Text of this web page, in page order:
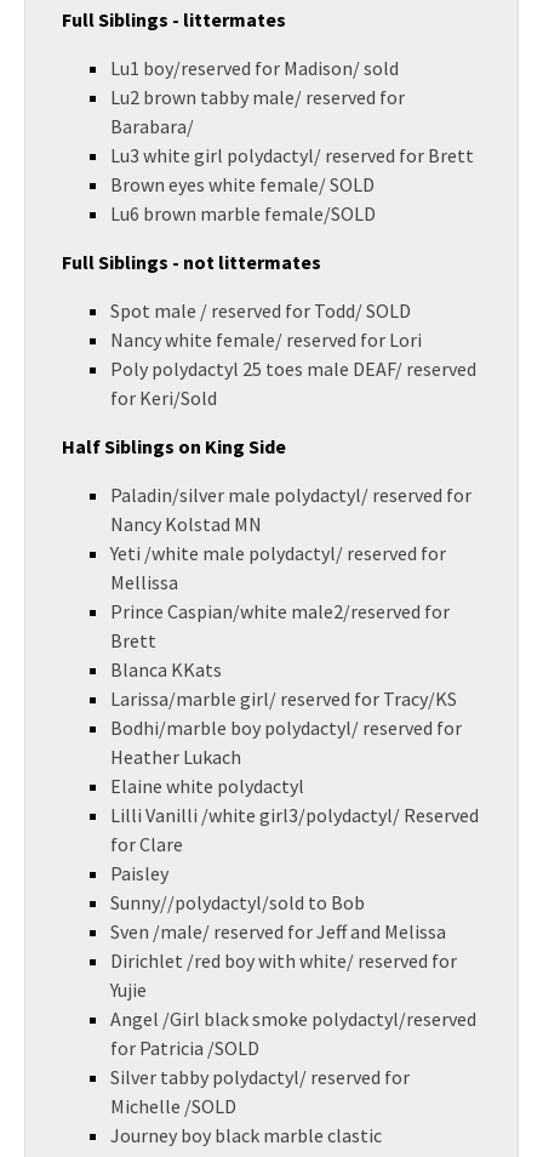
Full Siblings - littermates
Lu1 boy/reserved for Madison/ sold
Lu2 brown tabby male/ reserved for
Barabara/
Lu3 white girl polydactyl/ reserved for Brett
Brown eyes white female/ SOLD
Lu6 brown marble female/SOLD
Full Siblings - not littermates
Spot male / reserved for Todd/ SOLD
Nancy white female/ reserved for Lori
Poly polydactyl 25 toes male DEAF/ reserved
for Keri/Sold
Half Siblings on King Side
Paladin/silver male polydactyl/ reserved for
Nancy Kolstad MN
Yeti /white male polydactyl/ reserved for
Mellissa
Prince Caspian/white male2/reserved for
Brett
Blanca KKats
Larissa/marble girl/ reserved for Tracy/KS
Bodhi/marble boy polydactyl/ reserved for
Heather Lukach
Elaine white polydactyl
Lilli Vanilli /white girl3/polydactyl/ Reserved
for Clare
Paisley
Sunny//polydactyl/sold to Bob
Sven /male/ reserved for Jeff and Melissa
Dirichlet /red boy with white/ reserved for
Yujie
Angel /Girl black smoke polydactyl/reserved
for Patricia /SOLD
Silver tabby polydactyl/ reserved for
Michelle /SOLD
Journey boy black marble clastic